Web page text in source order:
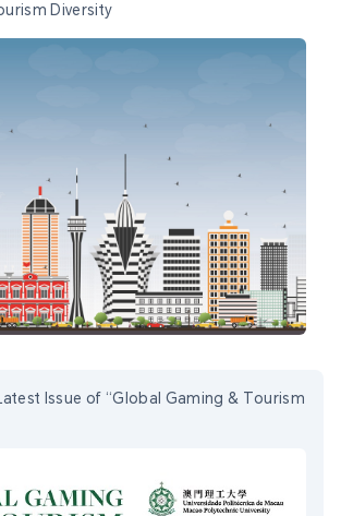
Diversity
Issue of “Global Gaming & Tourism